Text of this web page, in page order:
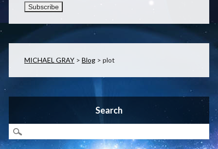
MICHAEL GRAY> Blog> plot
Search